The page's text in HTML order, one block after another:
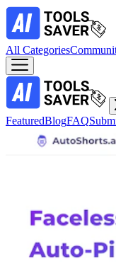
All Categories
FeaturedBlogFAQ